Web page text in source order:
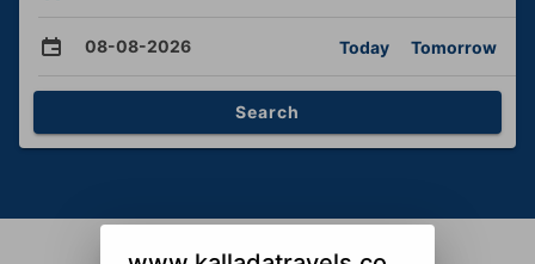
08-08-2026 Today Tomorrow
Search